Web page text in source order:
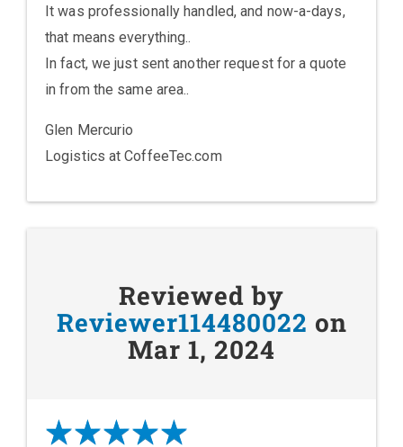
It was professionally handled, and now-a-days,
that means everything..
In fact, we just sent another request for a quote
in from the same area..
Glen Mercurio
Logistics at CoffeeTec.com
Reviewed by
Reviewer114480022 on
Mar 1, 2024